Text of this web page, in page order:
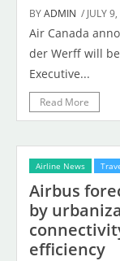
BYADMIN / JULY
Air Canada
der Werff will
Executive...
Read More
Airline News
Airbus
by
efficiency